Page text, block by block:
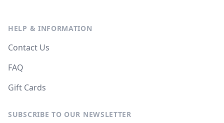
HELP & INFORMATION
Contact Us
FAQ
Gift Cards
SUBSCRIBE TO OUR NEWSLETTER